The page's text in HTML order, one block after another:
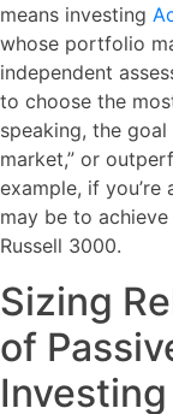
means investing
whose portfolio
independent
to choose the
speaking, the
market,” or
example, if
may be to
Russell 3000.
Sizing
of
Investing